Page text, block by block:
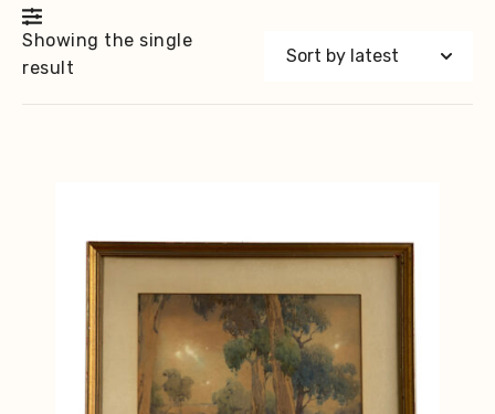
Showing the single
result